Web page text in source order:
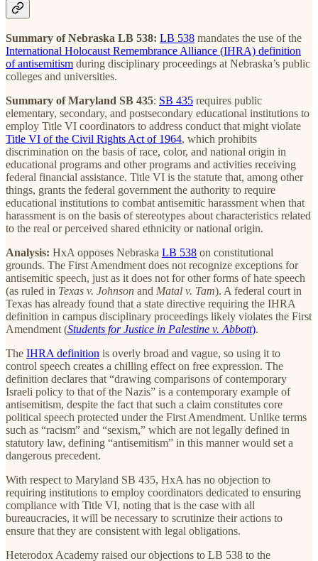
Summary of Nebraska LB 538: LB 538 mandates the use of the
International Holocaust Remembrance Alliance (IHRA) definition
of antisemitism during disciplinary proceedings at Nebraska’s public
colleges and universities.
Summary of Maryland SB 435: SB 435 requires public
elementary, secondary, and postsecondary educational institutions to
employ Title VI coordinators to address conduct that might violate
Title VI of the Civil Rights Act of 1964, which prohibits
discrimination on the basis of race, color, and national origin in
educational programs and other programs and activities receiving
federal financial assistance. Title VI is the statute that, among other
things, grants the federal government the authority to require
educational institutions to combat antisemitic harassment when that
harassment is on the basis of stereotypes about characteristics related
to the real or perceived shared ethnicity or national origin.
Analysis: HxA opposes Nebraska LB 538 on constitutional
grounds. The First Amendment does not recognize exceptions for
antisemitic speech, just as it does not for other forms of hate speech
(as ruled in Texas v. Johnson and Matal v. Tam). A federal court in
Texas has already found that a state directive requiring the IHRA
definition in campus disciplinary proceedings likely violates the First
Amendment (Students for Justice in Palestine v. Abbott).
The IHRA definition is overly broad and vague, so using it to
control speech creates a chilling effect on free expression. The
definition declares that “drawing comparisons of contemporary
Israeli policy to that of the Nazis” is a contemporary example of
antisemitism, despite the fact that such a claim constitutes core
political speech protected under the First Amendment. Unlike terms
such as “racism” and “sexism,” which are not legally defined in
statutory law, defining “antisemitism” in this manner would set a
dangerous precedent.
With respect to Maryland SB 435, HxA has no objection to
requiring institutions to employ coordinators dedicated to ensuring
compliance with Title VI, noting that is the case with all
bureaucracies, it will be necessary to scrutinize their actions to
ensure that they are consistent with legal obligations.
Heterodox Academy raised our objections to LB 538 to the